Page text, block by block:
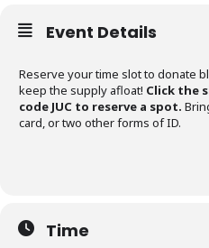
Event Details
Reserve your time slot to donate
keep the supply afloat! Click the
code JUC to reserve a spot.
card, or two other forms of ID.
Time